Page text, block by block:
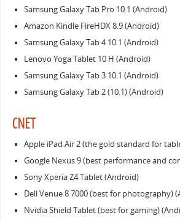
Samsung Galaxy Tab Pro 10.1 (Android)
Amazon Kindle FireHDX 8.9 (Android)
Samsung Galaxy Tab 4 10.1 (Android)
Lenovo Yoga Tablet 10 H (Android)
Samsung Galaxy Tab 3 10.1 (Android)
Samsung Galaxy Tab 2 (10.1) (Android)
CNET
Apple iPad Air 2 (the gold standard for
Google Nexus 9 (best performance and
Sony Xperia Z4 Tablet (Android)
Dell Venue 8 7000 (best for photography)
Nvidia Shield Tablet (best for gaming)